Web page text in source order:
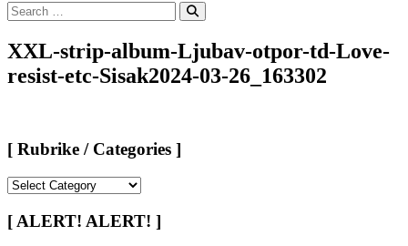
Search
for:
Search
XXL-strip-album-Ljubav-otpor-td-Love-
resist-etc-Sisak2024-03-26_163302
[ Rubrike / Categories ]
/
Categories
[ ALERT! ALERT! ]